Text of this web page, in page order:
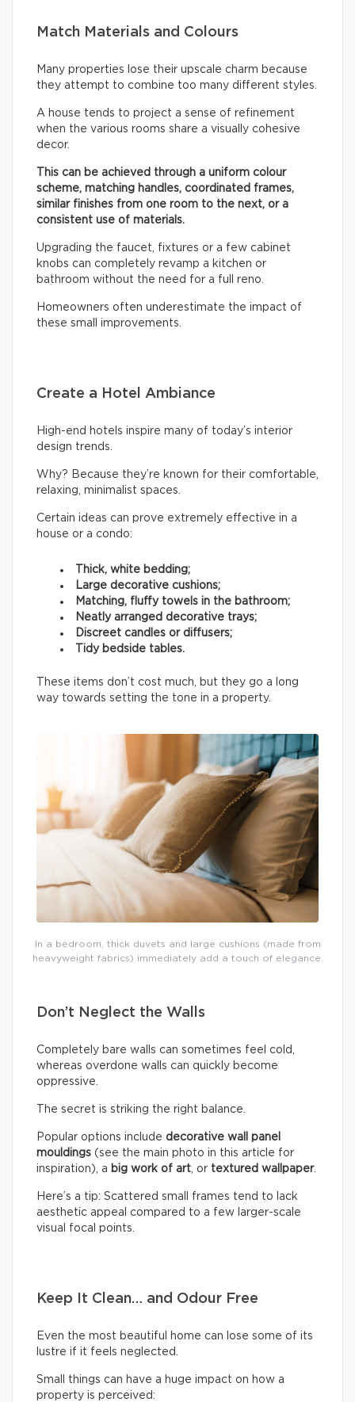
Match Materials and Colours
Many properties lose their upscale charm because
they attempt to combine too many different styles.
A house tends to project a sense of refinement
when the various rooms share a visually cohesive
decor.
This can be achieved through a uniform colour
scheme, matching handles, coordinated frames,
similar finishes from one room to the next, or a
consistent use of materials.
Upgrading the faucet, fixtures or a few cabinet
knobs can completely revamp a kitchen or
bathroom without the need for a full reno.
Homeowners often underestimate the impact of
these small improvements.
Create a Hotel Ambiance
High-end hotels inspire many of today’s interior
design trends.
Why? Because they’re known for their comfortable,
relaxing, minimalist spaces.
Certain ideas can prove extremely effective in a
house or a condo:
Thick, white bedding;
Large decorative cushions;
Matching, fluffy towels in the bathroom;
Neatly arranged decorative trays;
Discreet candles or diffusers;
Tidy bedside tables.
These items don’t cost much, but they go a long
way towards setting the tone in a property.
In a bedroom, thick duvets and large cushions (made from
heavyweight fabrics) immediately add a touch of elegance.
Don’t Neglect the Walls
Completely bare walls can sometimes feel cold,
whereas overdone walls can quickly become
oppressive.
The secret is striking the right balance.
Popular options include decorative wall panel
mouldings (see the main photo in this article for
inspiration), a big work of art, or textured wallpaper.
Here’s a tip: Scattered small frames tend to lack
aesthetic appeal compared to a few larger-scale
visual focal points.
Keep It Clean… and Odour Free
Even the most beautiful home can lose some of its
lustre if it feels neglected.
Small things can have a huge impact on how a
property is perceived: